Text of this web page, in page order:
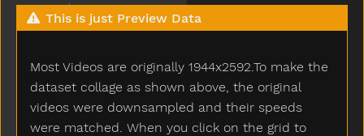
This is just Preview Data
Most Videos are originally 1944x2592.To make the
dataset collage as shown above, the original
videos were downsampled and their speeds
were matched. When you click on the grid to
Girl
Give
Glasses
Glasswindow
Gloves
Glue